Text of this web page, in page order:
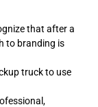
that after a
to branding is
truck to use